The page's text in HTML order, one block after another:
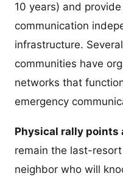
10 years) and
communication
infrastructure.
communities have
networks that
emergency
Physical rally points
remain the last-
neighbor who will